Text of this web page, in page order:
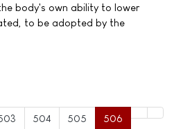
body's own ability to lower
to be adopted by the
504 505 506